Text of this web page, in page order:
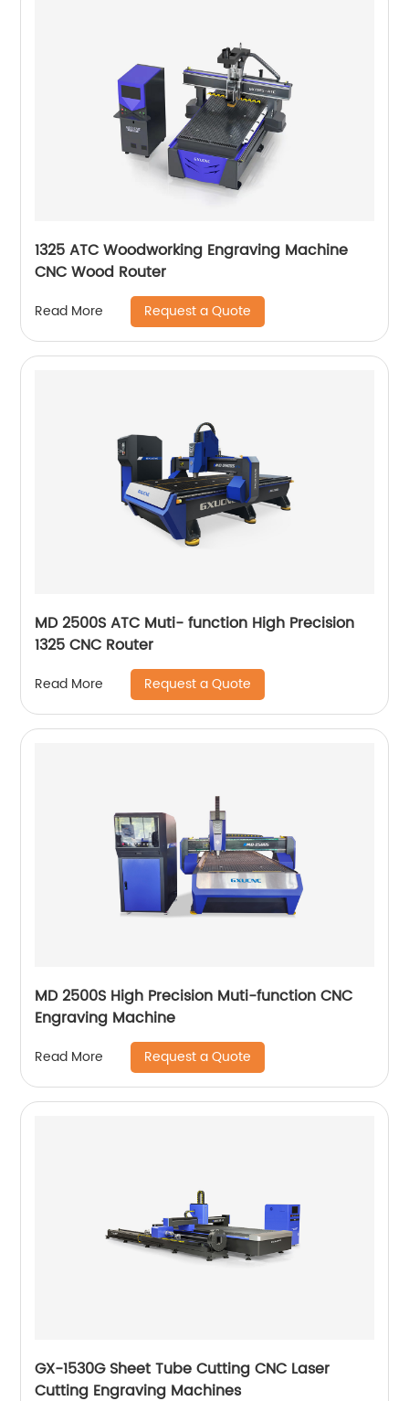
1325 ATC Woodworking Engraving Machine
CNC Wood Router
Read More Request a Quote
MD 2500S ATC Muti- function High Precision
1325 CNC Router
Read More Request a Quote
MD 2500S High Precision Muti-function CNC
Engraving Machine
Read More Request a Quote
GX-1530G Sheet Tube Cutting CNC Laser
Cutting Engraving Machines